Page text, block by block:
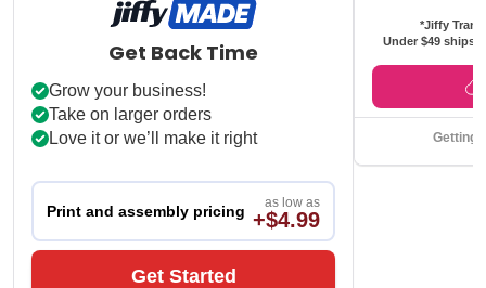
Get Back Time
Grow your business!
Take on larger orders
Love it or we’ll make it right
Print and assembly pricing as low as
+$4.99
Get Started
*Jiffy
Under $49 ships
Getting